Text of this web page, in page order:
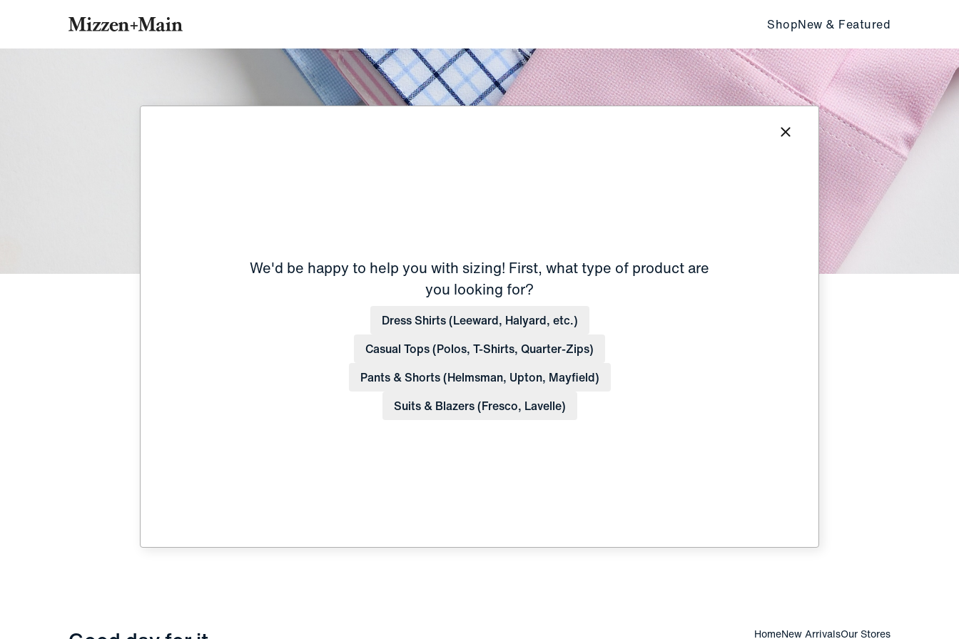
ShopNew & Featured
We'd be happy to help you with sizing! First, what type of product are
you looking for?
Dress Shirts (Leeward, Halyard, etc.)
Casual Tops (Polos, T-Shirts, Quarter-Zips)
Pants & Shorts (Helmsman, Upton, Mayfield)
Suits & Blazers (Fresco, Lavelle)
HomeNew ArrivalsOur Stores